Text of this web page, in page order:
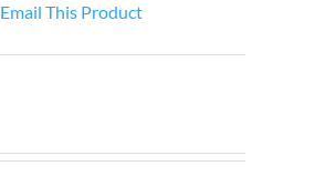
Email This Product